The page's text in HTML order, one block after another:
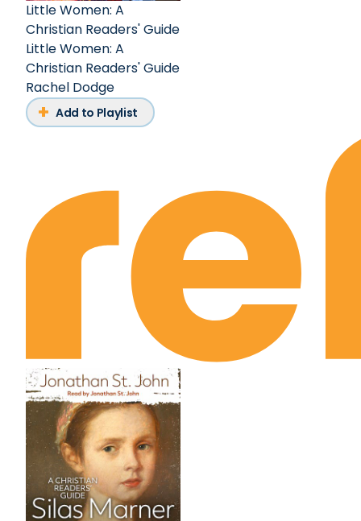
Little Women: A
Christian Readers' Guide
Little Women: A
Christian Readers' Guide
Rachel Dodge
Add to Playlist